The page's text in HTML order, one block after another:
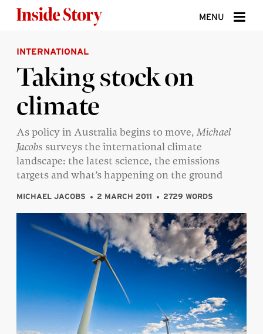
MENU
ABOUT
DONATE
SIGN UP
SEARCH
INTERNATIONAL
Taking stock on
climate
As policy in Australia begins to move,Michael
Jacobs surveys the international climate
landscape: the latest science, the emissions
targets and what’s happening on the ground
MICHAEL JACOBS 2 MARCH 2011 2729 WORDS